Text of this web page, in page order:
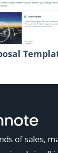
of sales,